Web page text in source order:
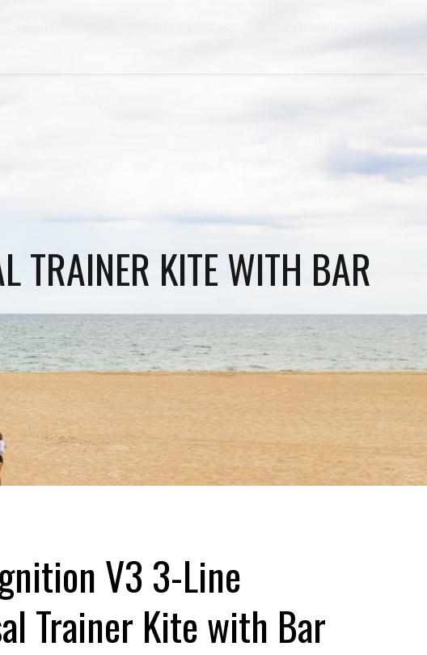
TRAINER KITE WITH BAR
V3 3-Line
Trainer Kite with Bar